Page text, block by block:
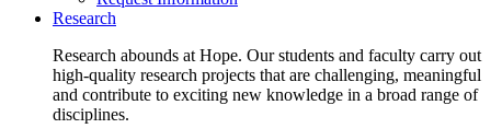
Research
Research abounds at Hope. Our students and faculty carry out
high-quality research projects that are challenging, meaningful
and contribute to exciting new knowledge in a broad range of
disciplines.